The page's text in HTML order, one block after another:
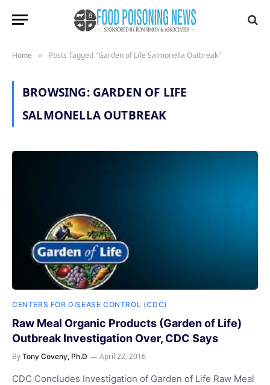
Home » Posts Tagged "Garden of Life Salmonella Outbreak"
BROWSING: GARDEN OF LIFE
SALMONELLA OUTBREAK
CENTERS FOR DISEASE CONTROL (CDC)
Raw Meal Organic Products (Garden of Life)
Outbreak Investigation Over, CDC Says
By Tony Coveny, Ph.D April 22, 2016
CDC Concludes Investigation of Garden of Life Raw Meal